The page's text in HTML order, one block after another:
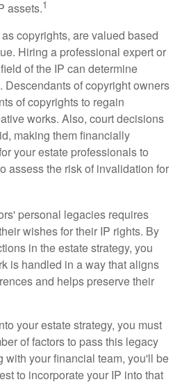
assets.1
copyrights, are valued based
Hiring a professional expert or
of the IP can determine
Descendants of copyright owners
of copyrights to regain
works. Also, court decisions
making them financially
your estate professionals to
assess the risk of invalidation for
personal legacies requires
wishes for their IP rights. By
in the estate strategy, you
is handled in a way that aligns
and helps preserve their
your estate strategy, you must
of factors to pass this legacy
with your financial team, you'll be
to incorporate your IP into that